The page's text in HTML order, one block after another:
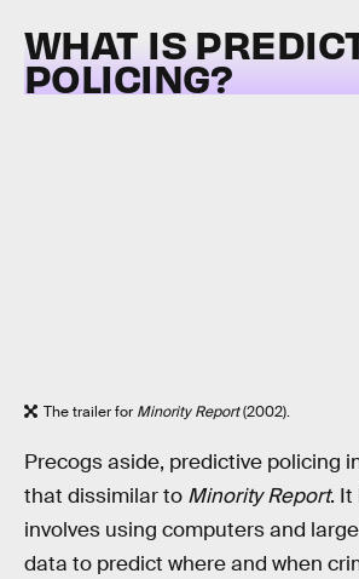
WHAT IS
POLICING?
The trailer for Minority Report(2002).
Precogs aside, predictive policing
that dissimilar to Minority Report. It
involves using computers and
data to predict where and when